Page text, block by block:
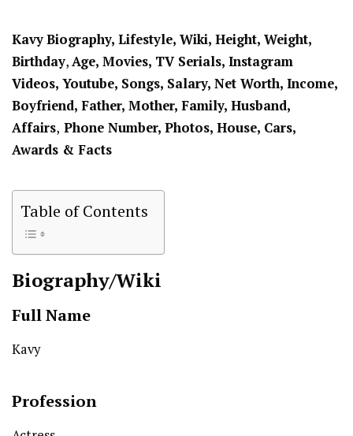
KavyBiography, Lifestyle, Wiki, Height, Weight,
Birthday,Age, Movies, TV Serials, Instagram
Videos, Youtube, Songs, Salary, Net Worth, Income,
Boyfriend, Father, Mother, Family, Husband,
Affairs, Phone Number, Photos, House, Cars,
Awards & Facts
Table of Contents
Biography/Wiki
Full Name
Kavy
Profession